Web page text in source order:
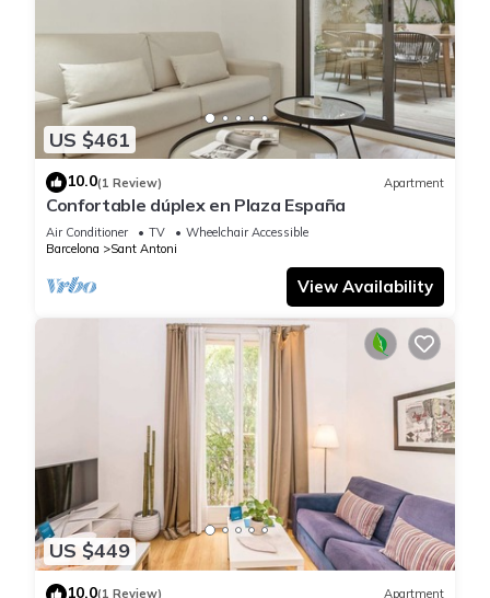
US $461
10.0(1 Review) Apartment
Confortable dúplex en Plaza España
Air Conditioner TV
Wheelchair Accessible
Barcelona
Sant Antoni
View Availability
US $449
10.0(1 Review) Apartment